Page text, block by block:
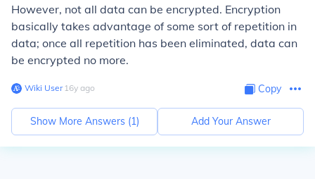
However, not all data can be encrypted. Encryption
basically takes advantage of some sort of repetition in
data; once all repetition has been eliminated, data can
be encrypted no more.
Wiki User∙16y ago Copy
Show More Answers (1) Add Your Answer